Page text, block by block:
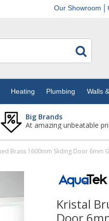
Our Showroom
Heating Plumbing Walls
Big Brands
At amazing unbeatable
Kristal